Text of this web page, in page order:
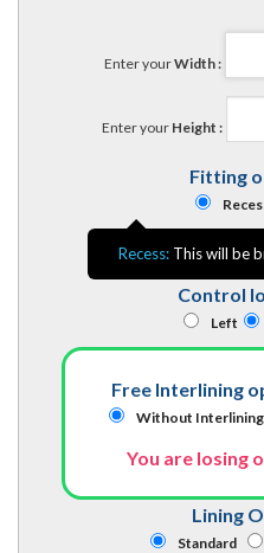
Enter yourWidth :
Enter your Height :
Fitting
Recess: This will be
Control
Left
Free Interlining
Without Interlining
You are losing
Lining
Standard